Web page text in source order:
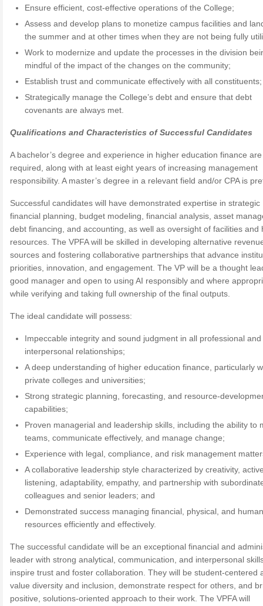
Ensure efficient, cost-effective operations of the College;
Assess and develop plans to monetize campus facilities and
the summer and at other times when they are not being fully
Work to modernize and update the processes in the division
mindful of the impact of the changes on the community;
Establish trust and communicate effectively with all
Strategically manage the College’s debt and ensure that debt
covenants are always met.
Qualifications and Characteristics of Successful Candidates
A bachelor’s degree and experience in higher education finance are
required, along with at least eight years of increasing management
responsibility. A master’s degree in a relevant field and/or CPA is
Successful candidates will have demonstrated expertise in strategic
financial planning, budget modeling, financial analysis, asset
debt financing, and accounting, as well as oversight of facilities and
resources. The VPFA will be skilled in developing alternative
sources and fostering collaborative partnerships that advance
priorities, innovation, and engagement. The VP will be a thought
good manager and open to using AI responsibly and where
while verifying and taking full ownership of the final outputs.
The ideal candidate will possess:
Impeccable integrity and sound judgment in all professional and
interpersonal relationships;
A deep understanding of higher education finance, particularly
private colleges and universities;
Strong strategic planning, forecasting, and resource-
capabilities;
Proven managerial and leadership skills, including the ability to
teams, communicate effectively, and manage change;
Experience with legal, compliance, and risk management
A collaborative leadership style characterized by creativity,
listening, adaptability, empathy, and partnership with
colleagues and senior leaders; and
Demonstrated success managing financial, physical, and
resources efficiently and effectively.
The successful candidate will be an exceptional financial and
leader with strong analytical, communication, and interpersonal
inspire trust and foster collaboration. They will be student-centered
value diversity and inclusion, demonstrate respect for others, and
positive, solutions-oriented approach to their work. The VPFA will